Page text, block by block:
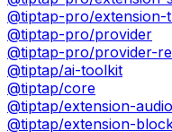
@tiptap-pro/extension-
@tiptap-pro/provider
@tiptap-pro/provider-
@tiptap/ai-toolkit
@tiptap/core
@tiptap/extension-audio
@tiptap/extension-